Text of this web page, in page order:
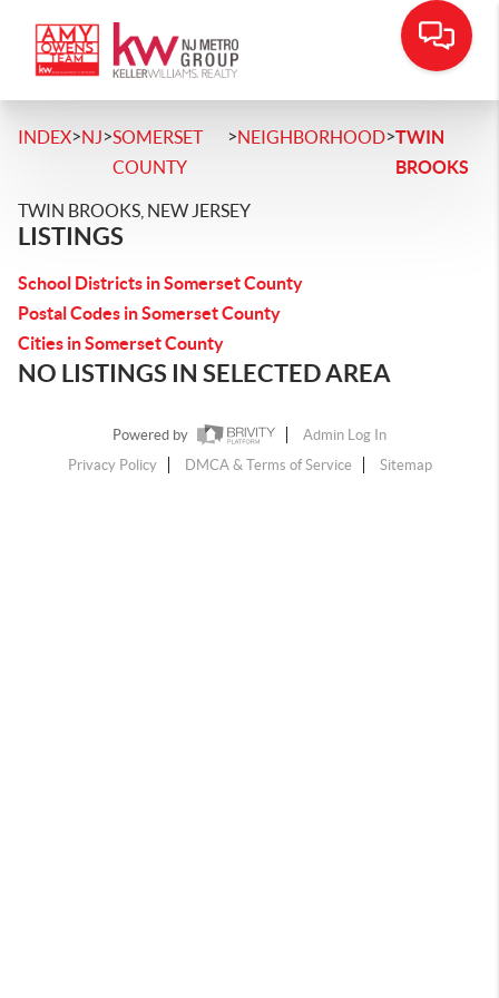
INDEX>NJ>SOMERSET
COUNTY
>NEIGHBORHOOD>TWIN
BROOKS
TWIN BROOKS, NEW JERSEY
LISTINGS
School Districts in Somerset County
Postal Codes in Somerset County
Cities in Somerset County
NO LISTINGS IN SELECTED AREA
Powered by
Admin Log In
Privacy Policy
DMCA & Terms of Service Sitemap